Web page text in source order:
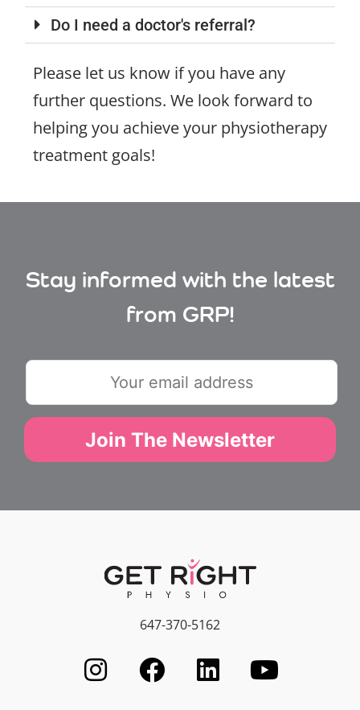
Do I need a doctor's referral?
Please let us know if you have any
further questions. We look forward to
helping you achieve your physiotherapy
treatment goals!
Stay informed with the latest
from GRP!
647-370-5162